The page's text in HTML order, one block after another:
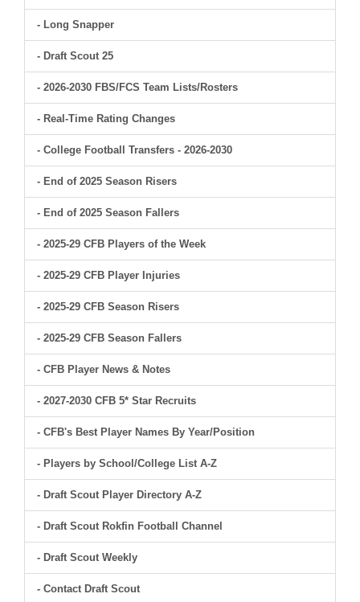
- Long Snapper
- Draft Scout 25
- 2026-2030 FBS/FCS Team Lists/Rosters
- Real-Time Rating Changes
- College Football Transfers - 2026-2030
- End of 2025 Season Risers
- End of 2025 Season Fallers
- 2025-29 CFB Players of the Week
- 2025-29 CFB Player Injuries
- 2025-29 CFB Season Risers
- 2025-29 CFB Season Fallers
- CFB Player News & Notes
- 2027-2030 CFB 5* Star Recruits
- CFB's Best Player Names By Year/Position
- Players by School/College List A-Z
- Draft Scout Player Directory A-Z
- Draft Scout Rokfin Football Channel
- Draft Scout Weekly
- Contact Draft Scout